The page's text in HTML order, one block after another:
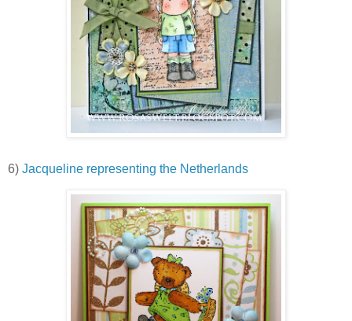
6) Jacqueline representing the Netherlands